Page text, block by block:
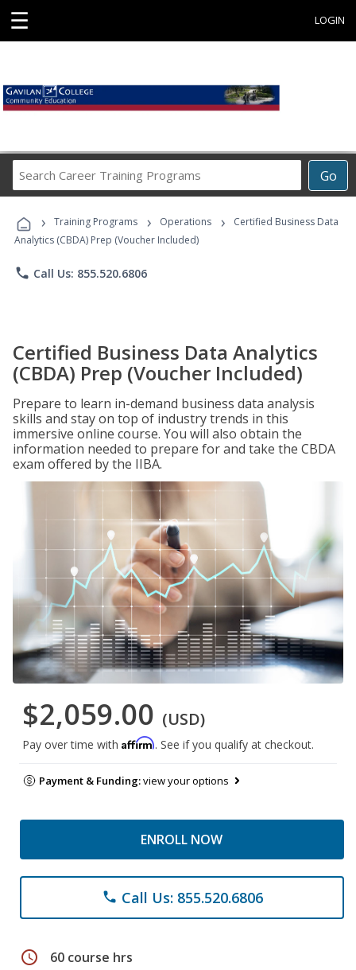
☰ LOGIN
Go
Career
Programs
› Training Programs › Operations ›
Certified Business Data
Analytics (CBDA) Prep (Voucher Included)
phone Call Us: 855.520.6806
Certified Business Data Analytics
(CBDA) Prep (Voucher Included)
Prepare to learn in-demand business data analysis
skills and stay on top of industry trends in this
immersive online course. You will also obtain the
information needed to prepare for and take the CBDA
exam offered by the IIBA.
$2,059.00 (USD)
Pay over time with Affirm. See if you qualify at checkout.
Payment & Funding:view your options
ENROLL NOW
phone Call Us: 855.520.6806
schedule 60 course hrs